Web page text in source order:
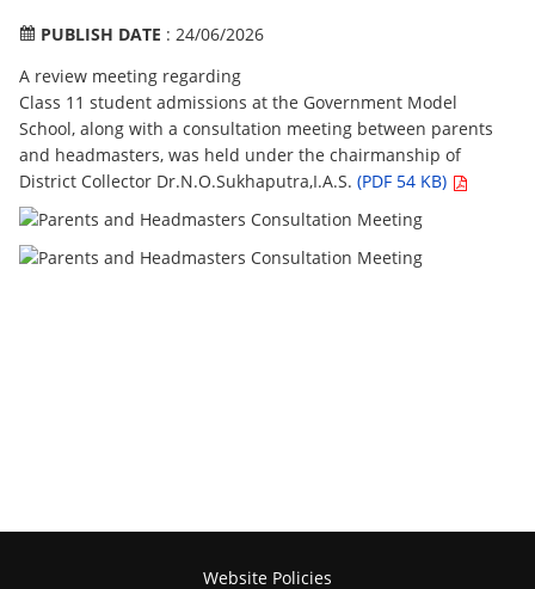
PUBLISH DATE : 24/06/2026
A review meeting regarding
Class 11 student admissions at the Government Model
School, along with a consultation meeting between parents
and headmasters, was held under the chairmanship of
District Collector Dr.N.O.Sukhaputra,I.A.S. (PDF 54 KB)
Website Policies